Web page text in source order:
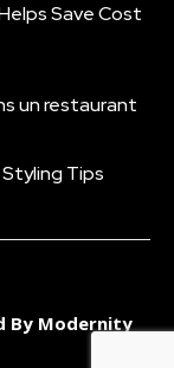
Save Cost
un restaurant
Tips
By Modernity